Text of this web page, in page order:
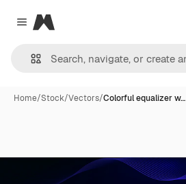
Close menu
Magnific
Home/Stock/Vectors/Colorful equalizer w…